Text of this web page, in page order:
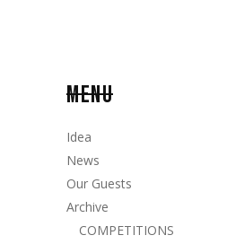
MENU
Idea
News
Our Guests
Archive
COMPETITIONS